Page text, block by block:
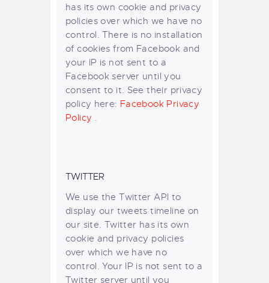
has its own cookie and privacy
policies over which we have no
control. There is no installation
of cookies from Facebook and
your IP is not sent to a
Facebook server until you
consent to it. See their privacy
policy here: Facebook Privacy
Policy .
TWITTER
We use the Twitter API to
display our tweets timeline on
our site. Twitter has its own
cookie and privacy policies
over which we have no
control. Your IP is not sent to a
Twitter server until you